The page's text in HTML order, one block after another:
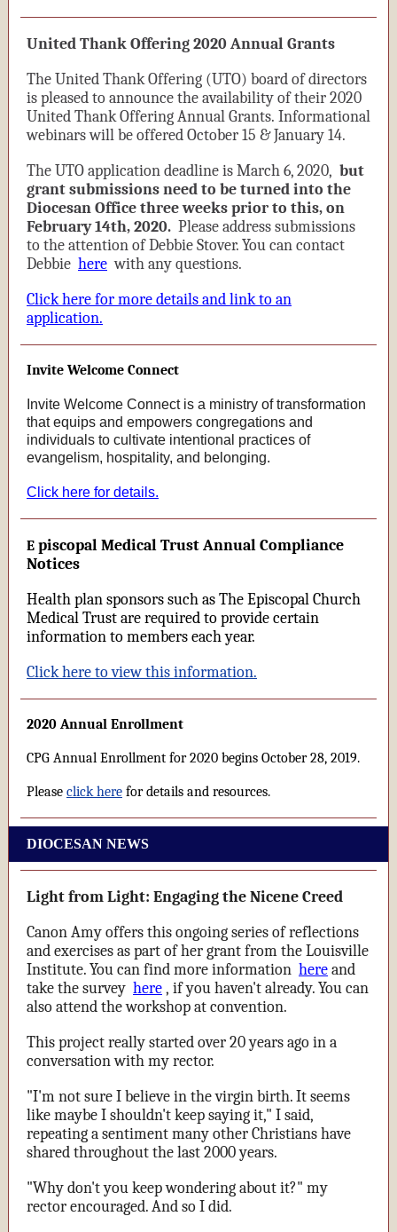
United Thank Offering 2020 Annual Grants
The United Thank Offering (UTO) board of directors
is pleased to announce the availability of their 2020
United Thank Offering Annual Grants. Informational
webinars will be offered October 15 & January 14.
The UTO application deadline is March 6, 2020, but
grant submissions need to be turned into the
Diocesan Office three weeks prior to this, on
February 14th, 2020. Please address submissions
to the attention of Debbie Stover. You can contact
Debbie here with any questions.
Click here for more details and link to an
application.
Invite Welcome Connect
Invite Welcome Connect is a ministry of transformation
that equips and empowers congregations and
individuals to cultivate intentional practices of
evangelism, hospitality, and belonging.
Click here for details.
E piscopal Medical Trust Annual Compliance
Notices
Health plan sponsors such as The Episcopal Church
Medical Trust are required to provide certain
information to members each year.
Click here to view this information.
2020 Annual Enrollment
CPG Annual Enrollment for 2020 begins October 28, 2019.
Please click here for details and resources.
DIOCESAN NEWS
Light from Light: Engaging the Nicene Creed
Canon Amy offers this ongoing series of reflections
and exercises as part of her grant from the Louisville
Institute. You can find more information hereand
take the survey here, if you haven't already. You can
also attend the workshop at convention.
This project really started over 20 years ago in a
conversation with my rector.
"I'm not sure I believe in the virgin birth. It seems
like maybe I shouldn't keep saying it," I said,
repeating a sentiment many other Christians have
shared throughout the last 2000 years.
"Why don't you keep wondering about it?" my
rector encouraged. And so I did.